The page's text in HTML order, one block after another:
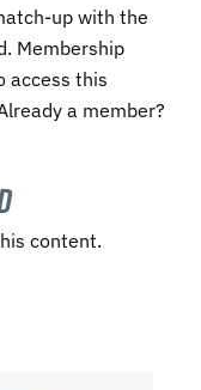
up with the
Membership
access this
a member?
content.